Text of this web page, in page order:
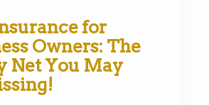
for
Owners: The
Net You May